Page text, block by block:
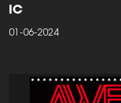
IC
01-06-2024